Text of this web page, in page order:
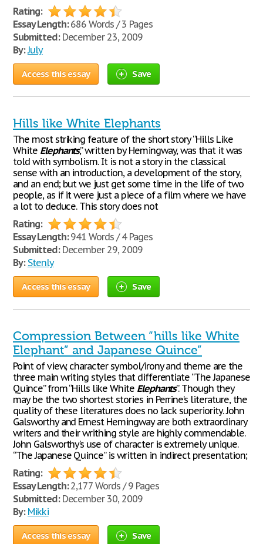
Rating:
Essay Length:686 Words / 3 Pages
Submitted:December 23, 2009
By:July
Access this essay Save
Hills like White Elephants
The most striking feature of the short story “Hills Like
White Elephants,” written by Hemingway, was that it was
told with symbolism. It is not a story in the classical
sense with an introduction, a development of the story,
and an end; but we just get some time in the life of two
people, as if it were just a piece of a film where we have
a lot to deduce. This story does not
Rating:
Essay Length:941 Words / 4 Pages
Submitted:December 29, 2009
By: Stenly
Access this essay Save
Compression Between “hills like White
Elephant” and Japanese Quince”
Point of view, character symbol/irony and theme are the
three main writing styles that differentiate “The Japanese
Quince” from “Hills like White Elephants”. Though they
may be the two shortest stories in Perrine’s literature, the
quality of these literatures does no lack superiority. John
Galsworthy and Ernest Hemingway are both extraordinary
writers and their writhing style are highly commendable.
John Galsworthy’s use of character is extremely unique.
“The Japanese Quince” is written in indirect presentation;
Rating:
Essay Length:2,177 Words / 9 Pages
Submitted:December 30, 2009
By: Mikki
Access this essay Save